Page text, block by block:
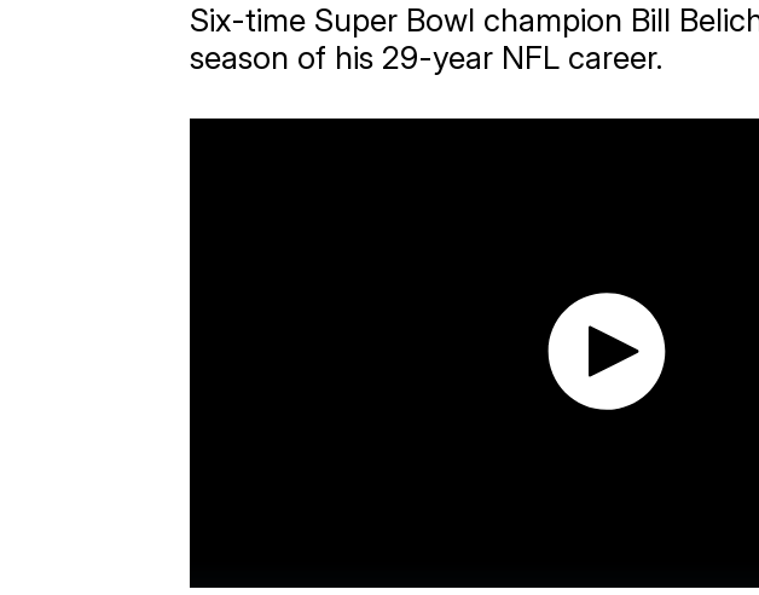
Six-time Super Bowl champion Bill
season of his 29-year NFL career.